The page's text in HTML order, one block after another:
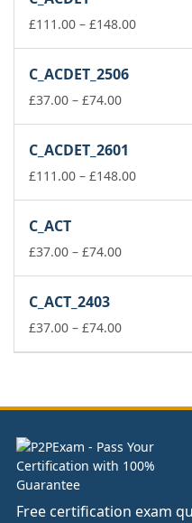
£260.00
£111.00 – £148.00Price
C_ACDET_2506
£37.00 – £74.00Price
through
£74.00
C_ACDET_2601
£111.00 – £148.00Price
C_ACT
£37.00 – £74.00Price
£74.00
C_ACT_2403
£37.00 – £74.00Price
£74.00
Free certification exam